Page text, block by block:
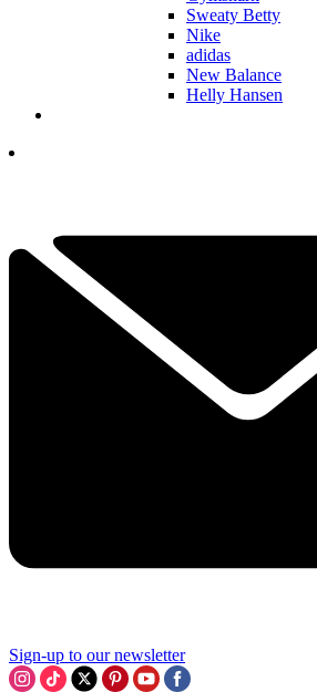
Sweaty Betty
Nike
adidas
New Balance
Helly Hansen
Sign-up to our newsletter